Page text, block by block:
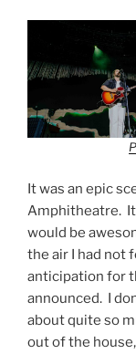
It was an epic
Amphitheatre. It
would be
the air I had not
anticipation for
announced. I
about quite so
out of the